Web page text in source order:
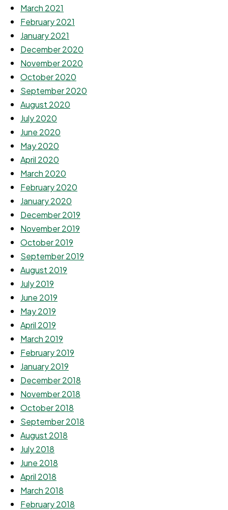
March 2021
February 2021
January 2021
December 2020
November 2020
October 2020
September 2020
August 2020
July 2020
June 2020
May 2020
April 2020
March 2020
February 2020
January 2020
December 2019
November 2019
October 2019
September 2019
August 2019
July 2019
June 2019
May 2019
April 2019
March 2019
February 2019
January 2019
December 2018
November 2018
October 2018
September 2018
August 2018
July 2018
June 2018
April 2018
March 2018
February 2018